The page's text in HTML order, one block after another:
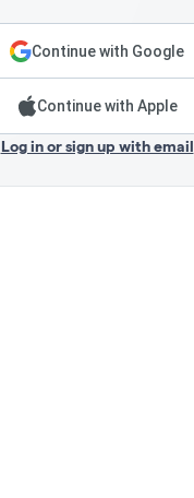
Continue with Google
Continue with Apple
Log in or sign up with email